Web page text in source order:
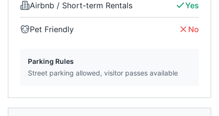
Airbnb / Short-term Rentals Yes
Pet Friendly No
Parking Rules
Street parking allowed, visitor passes available